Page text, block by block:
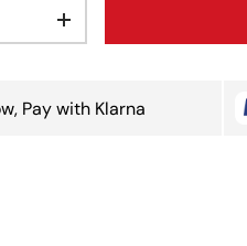
Increase quantity
Pay with Klarna